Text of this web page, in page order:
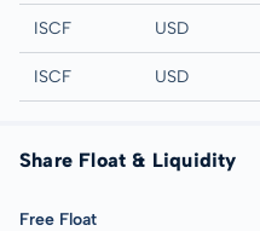
NYSE
ISCF USD
AMEX
ISCF USD
Share Float & Liquidity
Free Float